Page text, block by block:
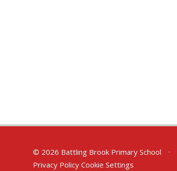
© 2026 Battling Brook Primary School •
Privacy Policy Cookie Settings